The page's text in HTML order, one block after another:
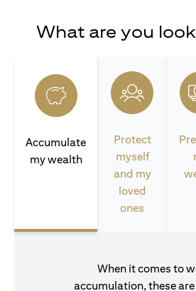
What are you
Accumulate
my wealth
Protect
myself
and my
loved
ones
When it comes to
accumulation, these